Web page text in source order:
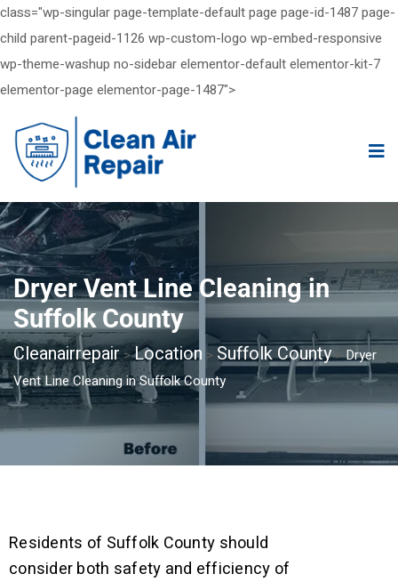
class="wp-singular page-template-default page page-id-1487 page-
child parent-pageid-1126 wp-custom-logo wp-embed-responsive
wp-theme-washup no-sidebar elementor-default elementor-kit-7
elementor-page elementor-page-1487">
Dryer Vent Line Cleaning in
Suffolk County
Cleanairrepair>Location >Suffolk County>Dryer
Vent Line Cleaning in Suffolk County
Residents of Suffolk County should
consider both safety and efficiency of